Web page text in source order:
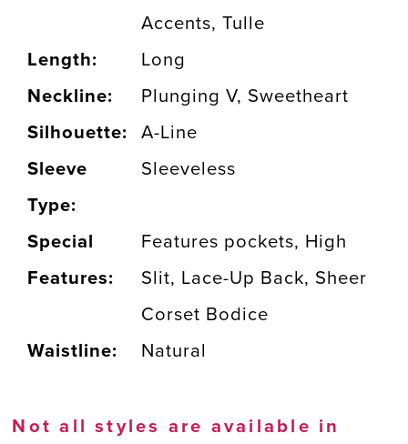
Accents, Tulle
Length:
Long
Neckline:
Plunging V, Sweetheart
Silhouette:
A-Line
Sleeve
Type:
Sleeveless
Special
Features:
Features pockets, High
Slit, Lace-Up Back, Sheer
Corset Bodice
Waistline:
Natural
Not all styles are available in